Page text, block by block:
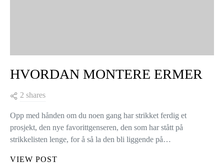
HVORDAN MONTERE ERMER
2 shares
Opp med hånden om du noen gang har strikket ferdig et
prosjekt, den nye favorittgenseren, den som har stått på
strikkelisten lenge, for å så la den bli liggende på…
VIEW POST